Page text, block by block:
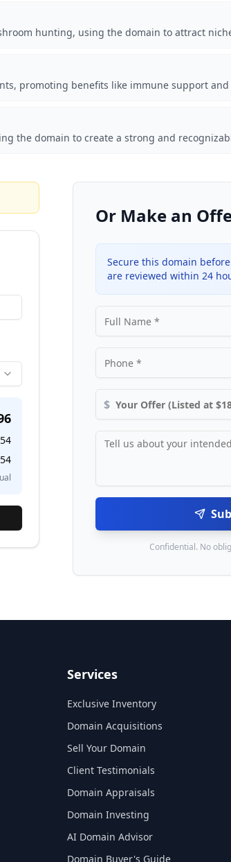
hunting, using the domain to attract
promoting benefits like immune support
the domain to create a strong and
Or Make an
Secure this domain
are reviewed within 24
$
Confidential. No
Services
Exclusive Inventory
Domain Acquisitions
Sell Your Domain
Client Testimonials
Domain Appraisals
Domain Investing
AI Domain Advisor
Domain Buyer's Guide